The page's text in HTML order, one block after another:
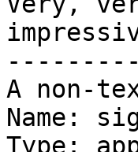
A non-
Name:
Type: